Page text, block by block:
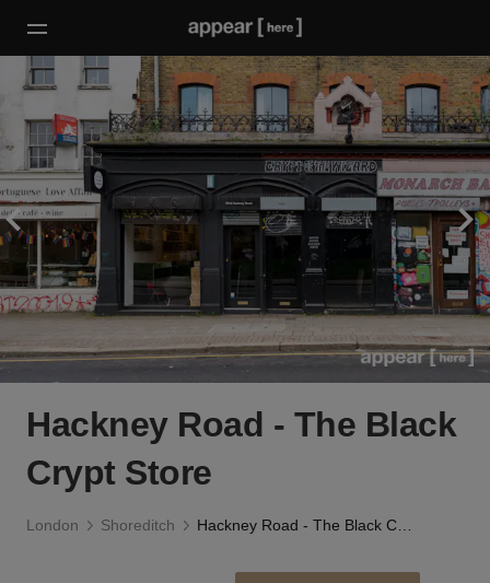
Hackney Road - The Black
Crypt Store
London Shoreditch